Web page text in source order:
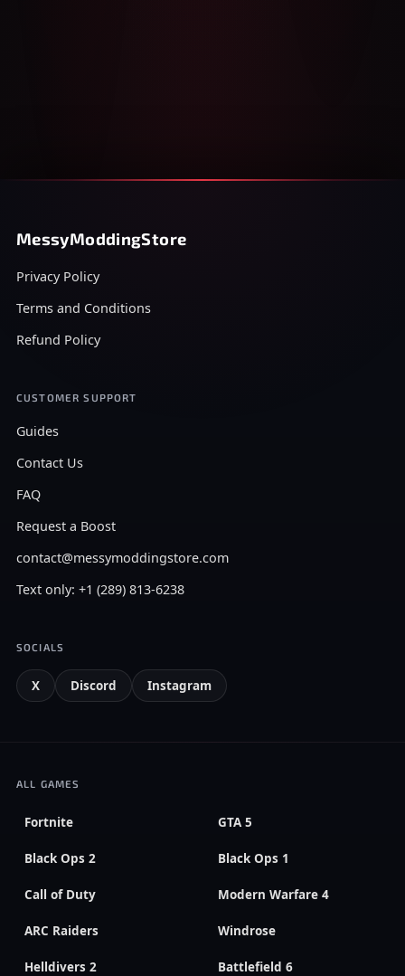
MessyModdingStore
Privacy Policy
Terms and Conditions
Refund Policy
CUSTOMER SUPPORT
Guides
Contact Us
FAQ
Request a Boost
contact@messymoddingstore.com
Text only: +1 (289) 813-6238
SOCIALS
X Discord Instagram
ALL GAMES
Fortnite GTA 5
Black Ops 2 Black Ops 1
Call of Duty Modern Warfare 4
ARC Raiders Windrose
Helldivers 2 Battlefield 6